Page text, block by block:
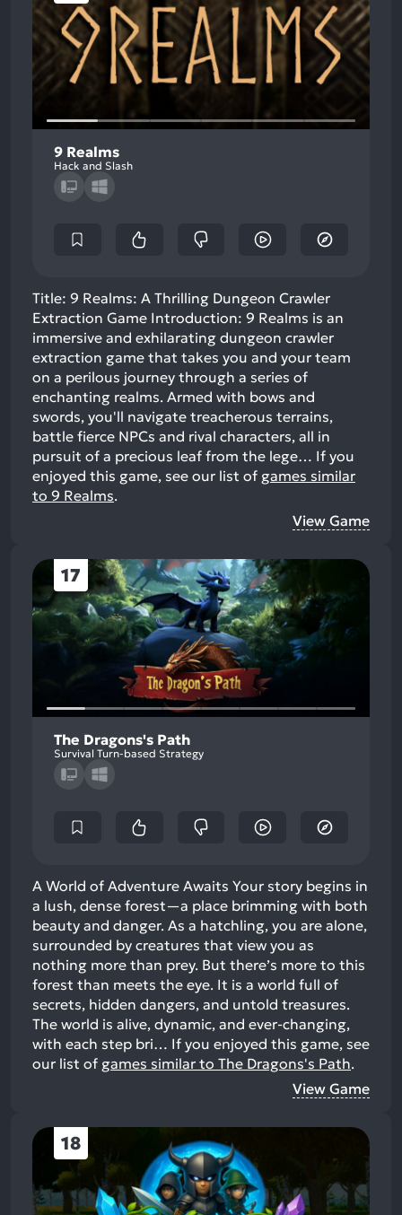
9 Realms
Hack and Slash
Title: 9 Realms: A Thrilling Dungeon Crawler
Extraction Game Introduction: 9 Realms is an
immersive and exhilarating dungeon crawler
extraction game that takes you and your team
on a perilous journey through a series of
enchanting realms. Armed with bows and
swords, you'll navigate treacherous terrains,
battle fierce NPCs and rival characters, all in
pursuit of a precious leaf from the lege… If you
enjoyed this game, see our list of games similar
to 9 Realms.
View Game
17
The Dragons's Path
Survival Turn-based Strategy
A World of Adventure Awaits Your story begins in
a lush, dense forest—a place brimming with both
beauty and danger. As a hatchling, you are alone,
surrounded by creatures that view you as
nothing more than prey. But there’s more to this
forest than meets the eye. It is a world full of
secrets, hidden dangers, and untold treasures.
The world is alive, dynamic, and ever-changing,
with each step bri… If you enjoyed this game, see
our list of games similar to The Dragons's Path.
View Game
18